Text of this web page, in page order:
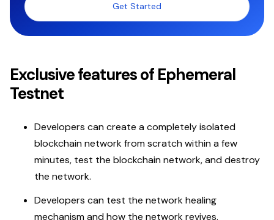
Get Started
Exclusive features of Ephemeral
Testnet
Developers can create a completely isolated
blockchain network from scratch within a few
minutes, test the blockchain network, and destroy
the network.
Developers can test the network healing
mechanism and how the network revives.